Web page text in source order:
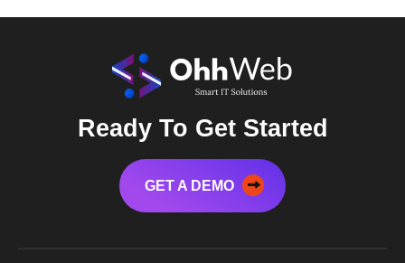
Ready To Get Started
GET A DEMO